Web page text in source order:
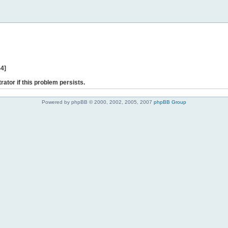
if this problem persists.
Powered by phpBB © 2000, 2002, 2005, 2007 phpBB Group